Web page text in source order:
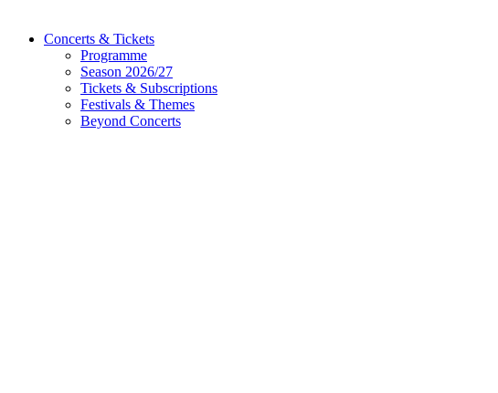
Concerts & Tickets
Programme
Season 2026/27
Tickets & Subscriptions
Festivals & Themes
Beyond Concerts